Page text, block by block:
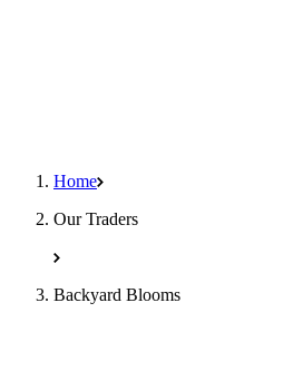
Home
Our Traders
Backyard Blooms